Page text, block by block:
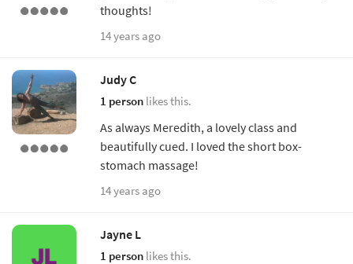
thoughts!
14 years ago
Judy C
1 person likes this.
As always Meredith, a lovely class and
beautifully cued. I loved the short box-
stomach massage!
14 years ago
Jayne L
1 person likes this.